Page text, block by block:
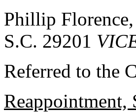
Phillip
S.C. 29201
Referred to the
Reappointment,